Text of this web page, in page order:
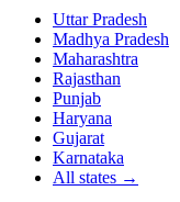
Uttar Pradesh
Madhya Pradesh
Maharashtra
Rajasthan
Punjab
Haryana
Gujarat
Karnataka
All states →